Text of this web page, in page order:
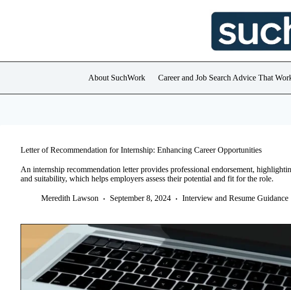
About SuchWork Career and Job Search Advice That
Letter of Recommendation for Internship: Enhancing Career Opportunities
An internship recommendation letter provides professional endorsement,
and suitability, which helps employers assess their potential and fit for the role.
Meredith Lawson September 8, 2024 Interview and Resume Guidance